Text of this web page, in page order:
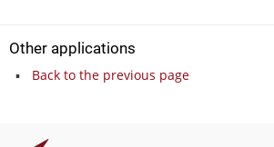
Other applications
Back to the previous page